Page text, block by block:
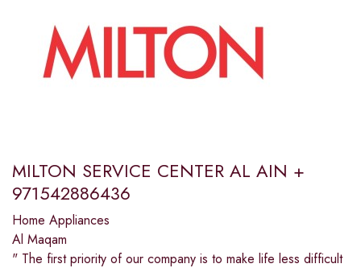
MILTON SERVICE CENTER AL AIN +
971542886436
Home Appliances
Al Maqam
" The first priority of our company is to make life less difficult